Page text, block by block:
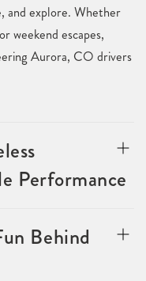
and explore. Whether
weekend escapes,
Aurora, CO drivers
Performance
Behind